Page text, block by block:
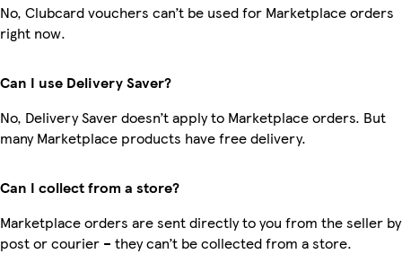
No, Clubcard vouchers can’t be used for Marketplace orders
right now.
Can I use Delivery Saver?
No, Delivery Saver doesn’t apply to Marketplace orders. But
many Marketplace products have free delivery.
Can I collect from a store?
Marketplace orders are sent directly to you from the seller by
post or courier – they can’t be collected from a store.